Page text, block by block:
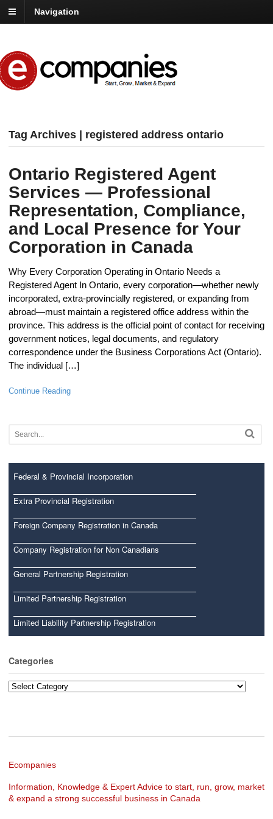
Navigation
Tag Archives | registered address ontario
Ontario Registered Agent
Services — Professional
Representation, Compliance,
and Local Presence for Your
Corporation in Canada
Why Every Corporation Operating in Ontario Needs a
Registered Agent In Ontario, every corporation—whether newly
incorporated, extra-provincially registered, or expanding from
abroad—must maintain a registered office address within the
province. This address is the official point of contact for receiving
government notices, legal documents, and regulatory
correspondence under the Business Corporations Act (Ontario).
The individual […]
Continue Reading
Federal & Provincial Incorporation
Extra Provincial Registration
Foreign Company Registration in Canada
Company Registration for Non Canadians
General Partnership Registration
Limited Partnership Registration
Limited Liability Partnership Registration
Categories
Categories
Ecompanies
Information, Knowledge & Expert Advice to start, run, grow, market
& expand a strong successful business in Canada